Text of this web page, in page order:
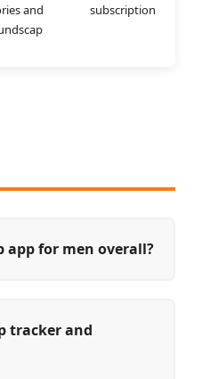
and
subscription
app for men overall?
tracker and